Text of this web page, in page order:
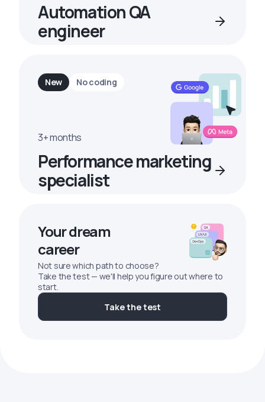
Automation QA
engineer
New No coding
3+ months
Performance marketing
specialist
Your dream
career
Not sure which path to choose?
Take the test — we'll help you figure out where to
start.
Take the test